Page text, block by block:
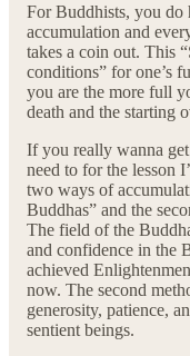
For Buddhists, you do
accumulation and
takes a coin out. This
conditions” for one’s
you are the more full
death and the starting
If you really wanna
need to for the lesson
two ways of
Buddhas” and the
The field of the
and confidence in the
achieved
now. The second
generosity, patience,
sentient beings.